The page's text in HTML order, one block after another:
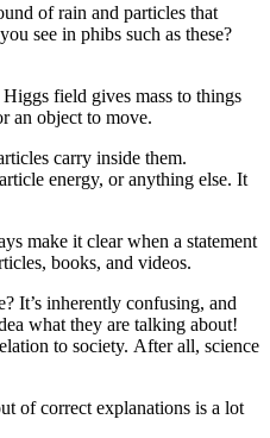
of rain and particles that
see in phibs such as these?
field gives mass to things
an object to move.
carry inside them.
energy, or anything else. It
make it clear when a statement
books, and videos.
It’s inherently confusing, and
what they are talking about!
to society. After all, science
of correct explanations is a lot